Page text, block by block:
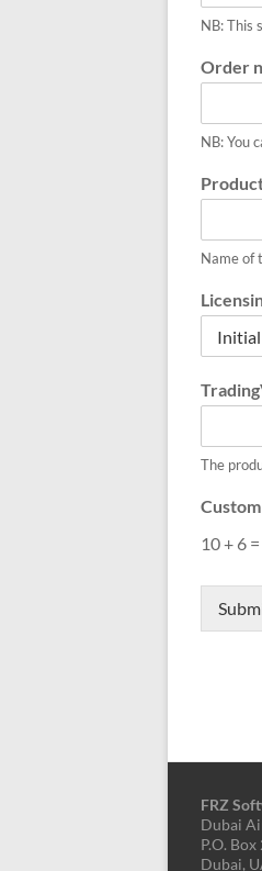
trading
EAs,
Prop
Firm
and
for
MT4,
MT5,
and
Built
expert
NB: This
Order
NB: You
Name of
The
10+ 6 =
FRZ
Dubai
P.O.
Dubai,